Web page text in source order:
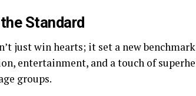
Standard
just win hearts; it set a new
entertainment, and a touch of
groups.